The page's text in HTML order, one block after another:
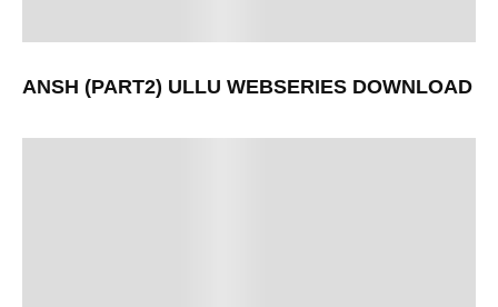
ANSH (PART2) ULLU WEBSERIES DOWNLOAD